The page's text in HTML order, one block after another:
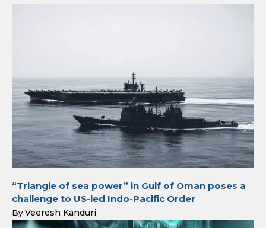
“Triangle of sea power” in Gulf of Oman poses a
challenge to US-led Indo-Pacific Order
By Veeresh Kanduri